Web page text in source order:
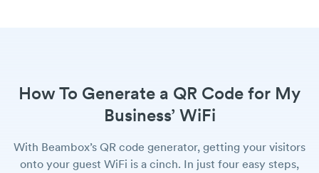
How To Generate a QR Code for My
Business’ WiFi
With Beambox’s QR code generator, getting your visitors
onto your guest WiFi is a cinch. In just four easy steps,